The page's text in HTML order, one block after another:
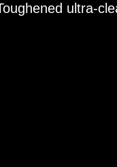
ultra-